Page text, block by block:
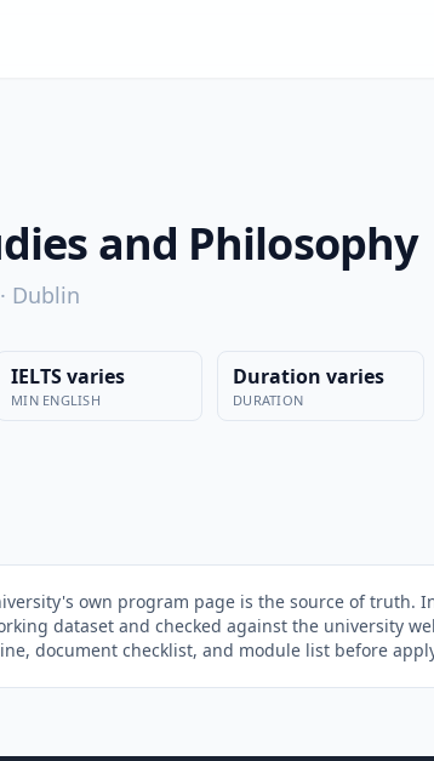
and Philosophy
· Dublin
IELTS varies
MIN ENGLISH
Duration varies
DURATION
own program page is the source of truth.
dataset and checked against the university
document checklist, and module list before